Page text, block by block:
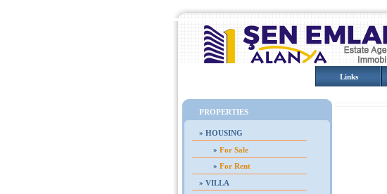
Links
PROPERTIES
» HOUSING
» For Sale
» For Rent
» VILLA